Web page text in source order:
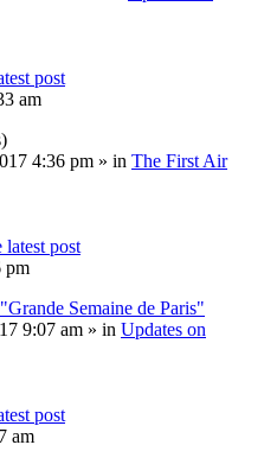
post
am
4:36 pm » in The First Air
post
pm
Semaine de Paris"
9:07 am » in Updates on
post
am